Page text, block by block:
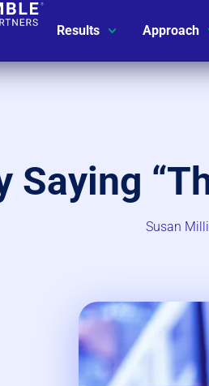
Results Approach
Saying
Susan